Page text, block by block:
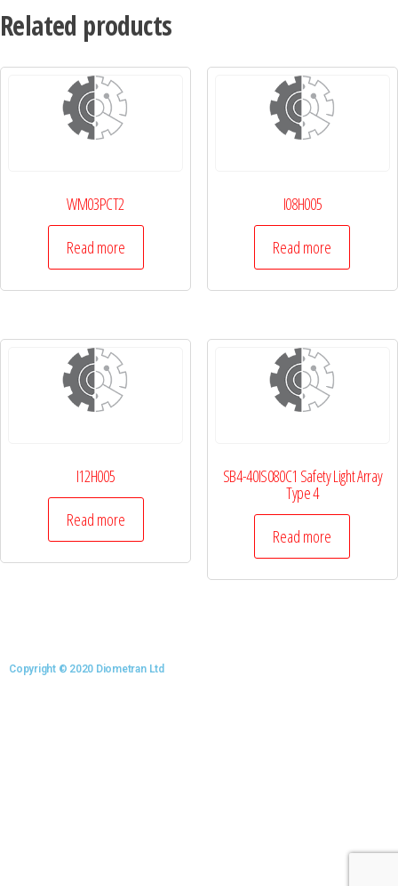
Related products
WM03PCT2
Read more
I08H005
Read more
I12H005
Read more
SB4-40IS080C1 Safety Light Array
Type 4
Read more
Copyright © 2020 Diometran Ltd